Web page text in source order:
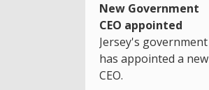
New Government
CEO appointed
Jersey's government
has appointed a new
CEO.